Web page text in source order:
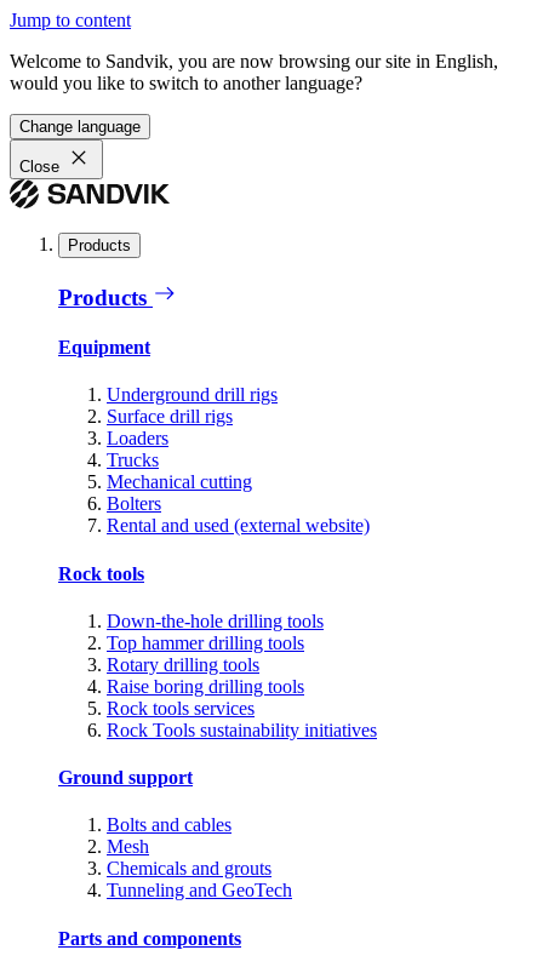
Jump to content
Welcome to Sandvik, you are now browsing our site in English,
would you like to switch to another language?
Change language
Close
Products
Products
Equipment
Underground drill rigs
Surface drill rigs
Loaders
Trucks
Mechanical cutting
Bolters
Rental and used (external website)
Rock tools
Down-the-hole drilling tools
Top hammer drilling tools
Rotary drilling tools
Raise boring drilling tools
Rock tools services
Rock Tools sustainability initiatives
Ground support
Bolts and cables
Mesh
Chemicals and grouts
Tunneling and GeoTech
Parts and components